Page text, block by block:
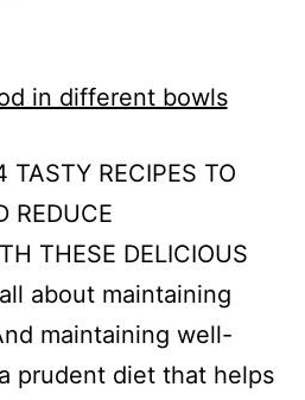
TASTY RECIPES TO
REDUCE
THESE DELICIOUS
about maintaining
maintaining well-
prudent diet that helps